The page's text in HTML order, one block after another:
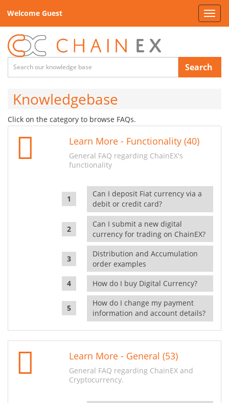
Welcome Guest
Search
Knowledgebase
Click on the category to browse FAQs.
Learn More - Functionality (40)
General FAQ regarding ChainEX's
functionality
Can I deposit Fiat currency via a
debit or credit card?
Can I submit a new digital
currency for trading on ChainEX?
Distribution and Accumulation
order examples
How do I buy Digital Currency?
How do I change my payment
information and account details?
Learn More - General (53)
General FAQ regarding ChainEX and
Cryptocurrency.